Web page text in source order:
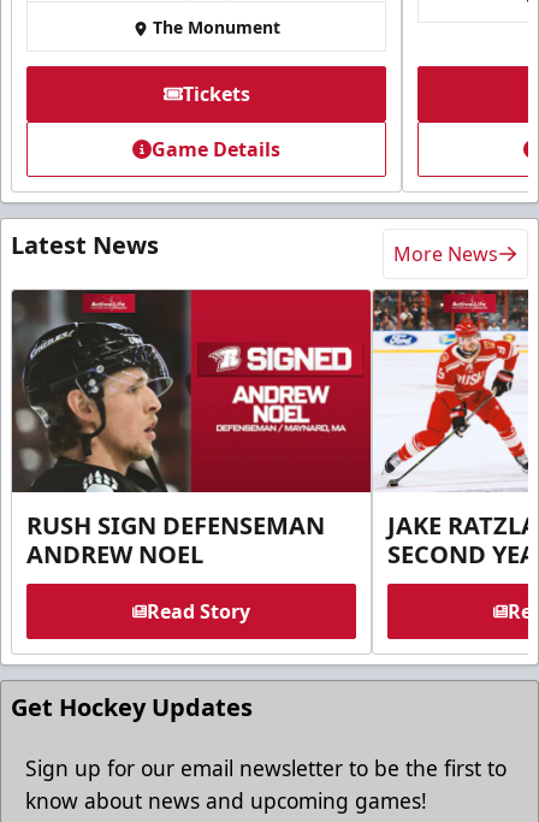
The Monument
Tickets
Game Details
Latest News More News
RUSH SIGN DEFENSEMAN
ANDREW NOEL
Read Story
JAKE
SECOND
Get Hockey Updates
Sign up for our email newsletter to be the first to
know about news and upcoming games!